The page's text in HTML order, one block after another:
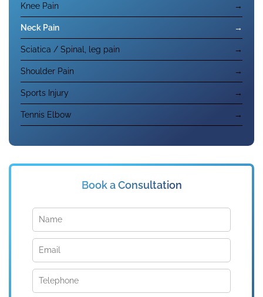
Knee Pain →
Neck Pain →
Sciatica / Spinal, leg pain →
Shoulder Pain →
Sports Injury →
Tennis Elbow →
Book a Consultation